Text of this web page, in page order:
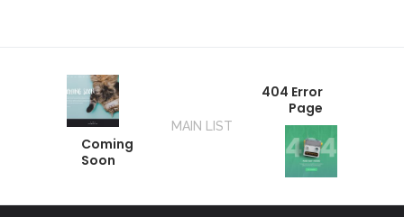
Coming
Soon
MAIN LIST
404 Error
Page